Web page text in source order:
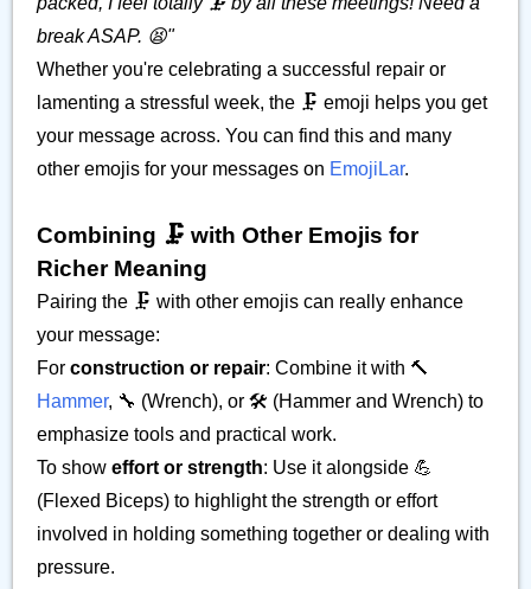
break ASAP. 😫"
Whether you're celebrating a successful repair or
lamenting a stressful week, the 🗜️ emoji helps you get
your message across. You can find this and many
other emojis for your messages on EmojiLar.
Combining 🗜️ with Other Emojis for
Richer Meaning
Pairing the 🗜️ with other emojis can really enhance
your message:
For construction or repair: Combine it with 🔨
Hammer, 🔧 (Wrench), or 🛠️ (Hammer and Wrench) to
emphasize tools and practical work.
To show effort or strength: Use it alongside 💪
(Flexed Biceps) to highlight the strength or effort
involved in holding something together or dealing with
pressure.